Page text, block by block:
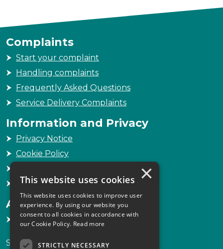
Complaints
Start your complaint
Handling complaints
Frequently Asked Questions
Service Delivery Complaints
Information and Privacy
Privacy Notice
Cookie Policy
Sitemap
Accessibility
Accessibility Statement
Scottish Legal Complaints Commission
×
This website uses cookies
This website uses cookies to improve user
experience. By using our website you
consent to all cookies in accordance with
our Cookie Policy. Read more
STRICTLY NECESSARY